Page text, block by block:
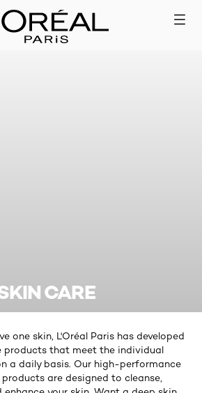
CARE
one skin, L'Oréal Paris has developed
products that meet the individual
a daily basis. Our high-performance
are designed to cleanse,